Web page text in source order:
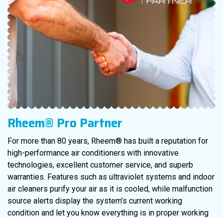
Rheem® Pro Partner
For more than 80 years, Rheem® has built a reputation for
high-performance air conditioners with innovative
technologies, excellent customer service, and superb
warranties. Features such as ultraviolet systems and indoor
air cleaners purify your air as it is cooled, while malfunction
source alerts display the system’s current working
condition and let you know everything is in proper working